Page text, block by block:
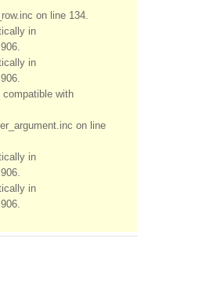
on line 134.
in
in
compatible with
on line
in
in